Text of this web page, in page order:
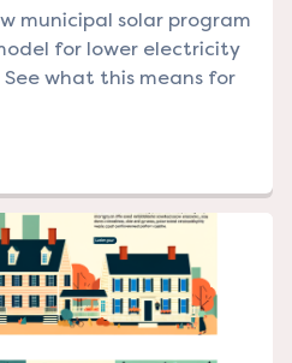
municipal solar program
for lower electricity
what this means for